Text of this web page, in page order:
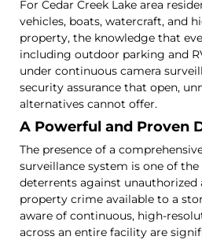
For Cedar Creek Lake area
vehicles, boats, watercraft, and
property, the knowledge that
including outdoor parking and
under continuous camera
security assurance that open,
alternatives cannot offer.
A Powerful and Proven
The presence of a
surveillance system is one of
deterrents against unauthorized
property crime available to a
aware of continuous, high-
across an entire facility are